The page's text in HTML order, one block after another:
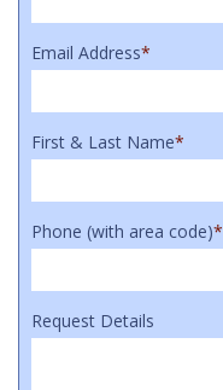
Email Address*
First & Last Name*
Phone (with area code)*
Request Details